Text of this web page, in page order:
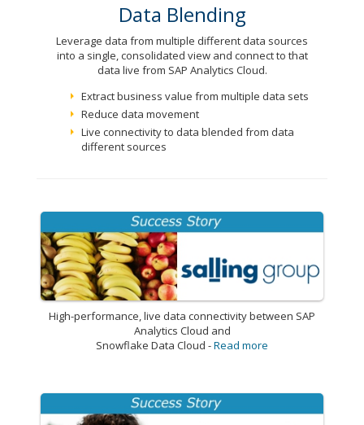
Data Blending
Leverage data from multiple different data sources
into a single, consolidated view and connect to that
data live from SAP Analytics Cloud.
Extract business value from multiple data sets
Reduce data movement
Live connectivity to data blended from data
different sources
High-performance, live data connectivity between SAP
Analytics Cloud and
Snowflake Data Cloud -Read more